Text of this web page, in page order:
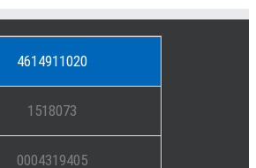
4614911020
1518073
0004319405